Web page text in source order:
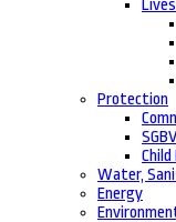
Protection
SGBV
Water,
Energy